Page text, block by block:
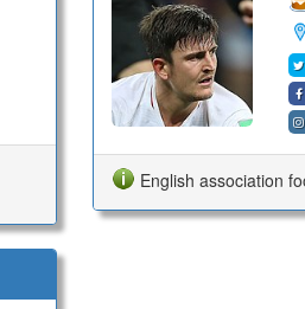
English association